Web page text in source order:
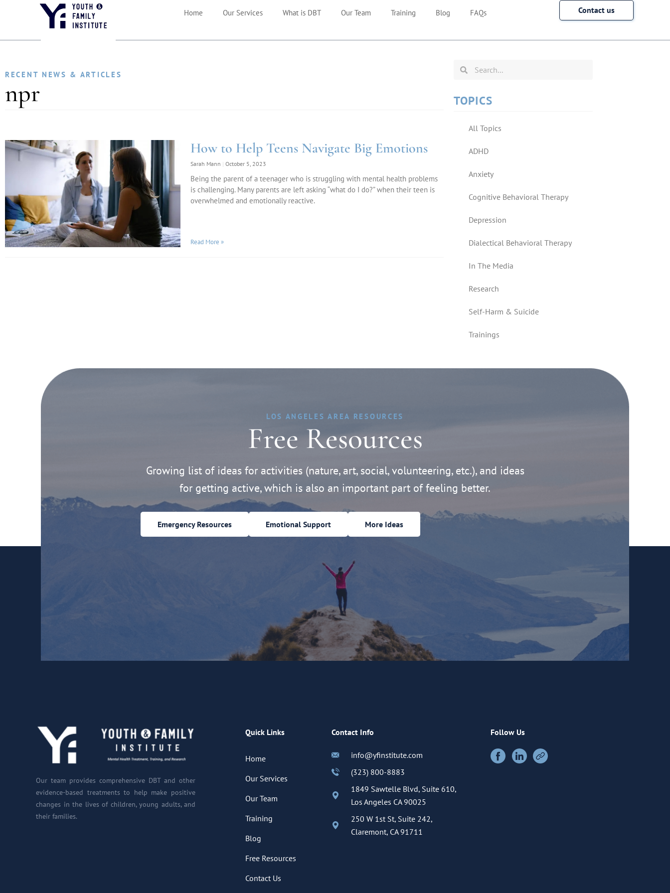
Home Our Services What is DBT Our Team Training Blog FAQs Contact us
RECENT NEWS & ARTICLES
npr
How to Help Teens Navigate Big Emotions
Sarah Mann October 5, 2023
Being the parent of a teenager who is struggling with mental health problems
is challenging. Many parents are left asking “what do I do?” when their teen is
overwhelmed and emotionally reactive.
Read More »
TOPICS
All Topics
ADHD
Anxiety
Cognitive Behavioral Therapy
Depression
Dialectical Behavioral Therapy
In The Media
Research
Self-Harm & Suicide
Trainings
LOS ANGELES AREA RESOURCES
Free Resources
Growing list of ideas for activities (nature, art, social, volunteering, etc.), and ideas
for getting active, which is also an important part of feeling better.
Emergency Resources Emotional Support More Ideas
Our team provides comprehensive DBT and other
evidence-based treatments to help make positive
changes in the lives of children, young adults, and
their families.
Quick Links
Home
Our Services
Our Team
Training
Blog
Free Resources
Contact Us
Contact Info
info@yfinstitute.com
(323) 800-8883
1849 Sawtelle Blvd, Suite 610,
Los Angeles CA 90025
250 W 1st St, Suite 242,
Claremont, CA 91711
Follow Us